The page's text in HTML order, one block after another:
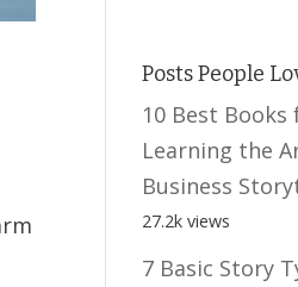
Posts People
10 Best Books
Learning the
Business
27.2k views
7 Basic Story